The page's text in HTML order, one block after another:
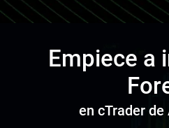
Empiece a
en cTrader de